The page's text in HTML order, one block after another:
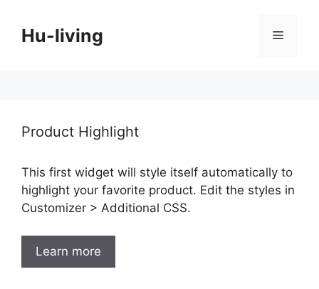
contentHu-living Menu
Product Highlight
This first widget will style itself automatically to
highlight your favorite product. Edit the styles in
Customizer > Additional CSS.
Learn more